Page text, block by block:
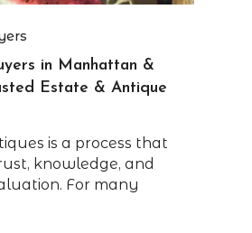
in Manhattan &
Estate & Antique
is a process that
knowledge, and
For many